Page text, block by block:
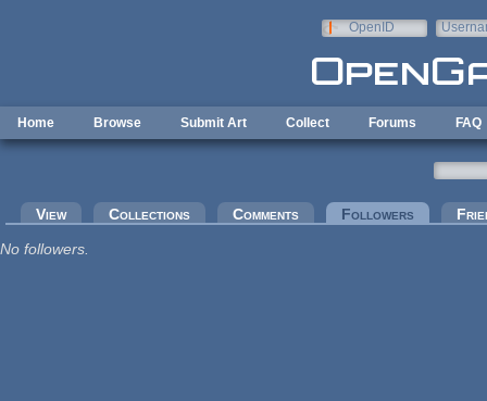
OpenID
Home Browse Submit Art Collect Forums FAQ
Primary tabs
View Collections Comments Followers (active
No followers.